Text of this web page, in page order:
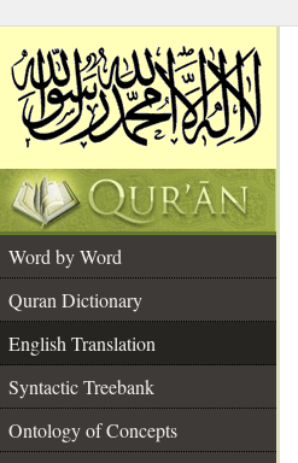
Word by Word
Quran Dictionary
English Translation
Syntactic Treebank
Ontology of Concepts